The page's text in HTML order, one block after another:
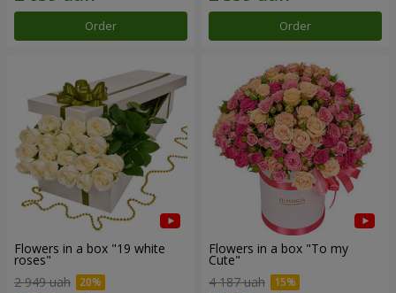
Order Order
Flowers in a box "19 white
roses"
2 949 uah
Flowers in a box "To my
Сute"
4 187 uah